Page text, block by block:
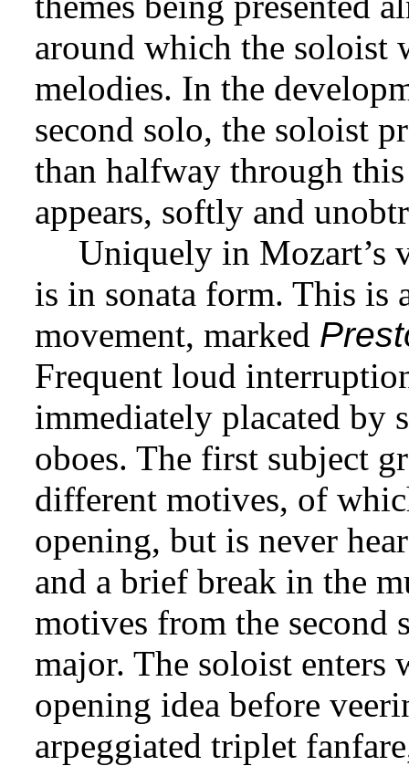
around which the soloist
melodies. In the
second solo, the soloist
than halfway through
appears, softly and
Uniquely in Mozart’s
is in sonata form. This is
movement, marked
Frequent loud
immediately placated by
oboes. The first subject
different motives, of
opening, but is never
and a brief break in the
motives from the second
major. The soloist
opening idea before
arpeggiated triplet